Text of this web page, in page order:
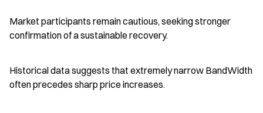
Market participants remain cautious, seeking stronger
confirmation of a sustainable recovery.
Historical data suggests that extremely narrow BandWidth
often precedes sharp price increases.